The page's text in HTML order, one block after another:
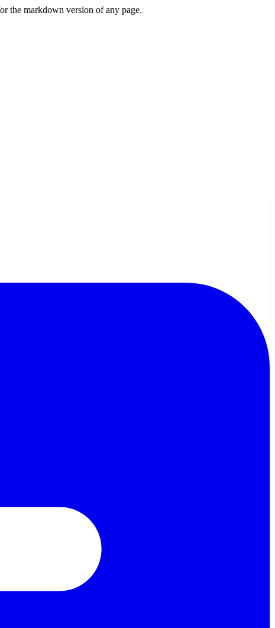
the markdown version of any page.